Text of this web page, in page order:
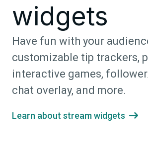
widgets
Have fun with your
customizable tip trackers,
interactive games,
chat overlay, and more.
Learn about stream widgets 